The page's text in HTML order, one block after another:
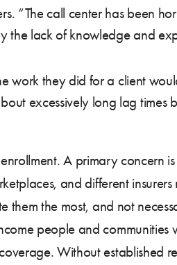
“The call center has been
the lack of knowledge and
work they did for a client
excessively long lag times
A primary concern
and different
them the most, and not
people and communities
Without established